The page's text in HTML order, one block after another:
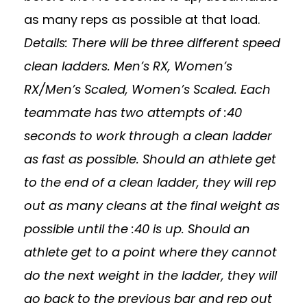
as many reps as possible at that load.
Details: There will be three different speed
clean ladders. Men’s RX, Women’s
RX/Men’s Scaled, Women’s Scaled. Each
teammate has two attempts of :40
seconds to work through a clean ladder
as fast as possible. Should an athlete get
to the end of a clean ladder, they will rep
out as many cleans at the final weight as
possible until the :40 is up. Should an
athlete get to a point where they cannot
do the next weight in the ladder, they will
go back to the previous bar and rep out